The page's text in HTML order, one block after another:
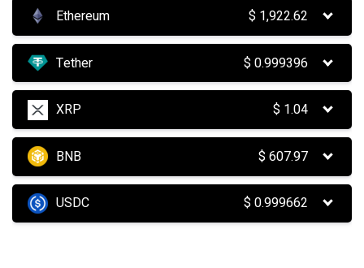
Ethereum $ 1,922.62
Tether $0.999396
XRP $ 1.04
BNB $607.97
USDC $0.999662